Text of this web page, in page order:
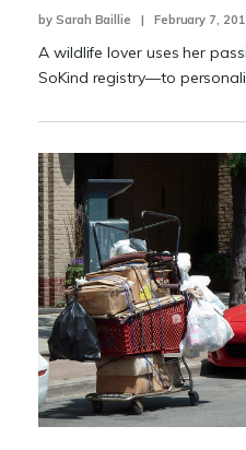
by Sarah Baillie | February 7,
A wildlife lover uses her
SoKind registry—to